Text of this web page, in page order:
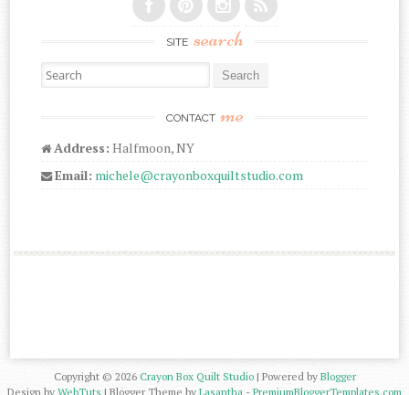
SITE search
Search for:
CONTACT me
Address: Halfmoon, NY
Email: michele@crayonboxquiltstudio.com
Copyright © 2026 Crayon Box Quilt Studio| Powered by Blogger
Design by WebTuts | Blogger Theme by Lasantha - PremiumBloggerTemplates.com